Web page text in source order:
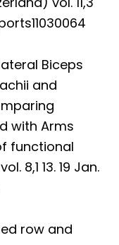
Biceps
and
with Arms
functional
8,1 13. 19 Jan.
row and